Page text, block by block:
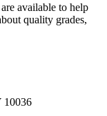
available to help
quality grades,
10036